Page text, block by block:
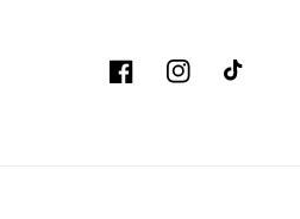
FacebookInstagramTikTok